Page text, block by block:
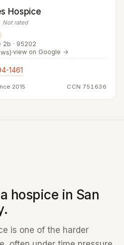
Hospice
Not rated
2b · 95202
·view on Google →
1461
2015 CCN 751636
hospice in San
is one of the harder